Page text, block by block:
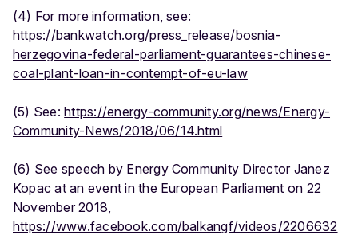
(4) For more information, see:
https://bankwatch.org/press_release/bosnia-
herzegovina-federal-parliament-guarantees-chinese-
coal-plant-loan-in-contempt-of-eu-law
(5) See:https://energy-community.org/news/Energy-
Community-News/2018/06/14.html
(6) See speech by Energy Community Director Janez
Kopac at an event in the European Parliament on 22
November 2018,
https://www.facebook.com/balkangf/videos/2206632